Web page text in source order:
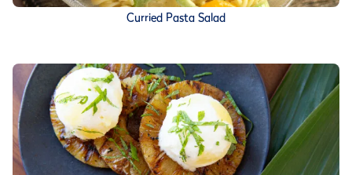
Curried Pasta Salad